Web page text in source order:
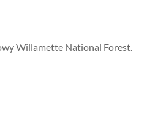
Willamette National Forest.